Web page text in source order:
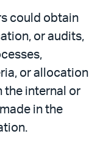
could obtain
or audits,
or allocation
the internal or
in the